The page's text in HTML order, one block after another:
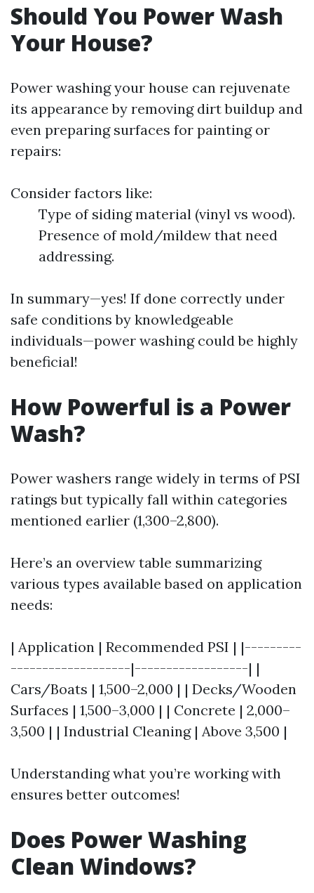
Should You Power Wash
Your House?
Power washing your house can rejuvenate
its appearance by removing dirt buildup and
even preparing surfaces for painting or
repairs:
Consider factors like:
Type of siding material (vinyl vs wood).
Presence of mold/mildew that need
addressing.
In summary—yes! If done correctly under
safe conditions by knowledgeable
individuals—power washing could be highly
beneficial!
How Powerful is a Power
Wash?
Power washers range widely in terms of PSI
ratings but typically fall within categories
mentioned earlier (1,300–2,800).
Here’s an overview table summarizing
various types available based on application
needs:
| Application | Recommended PSI | |---------
-------------------|------------------| |
Cars/Boats | 1,500–2,000 | | Decks/Wooden
Surfaces | 1,500–3,000 | | Concrete | 2,000–
3,500 | | Industrial Cleaning | Above 3,500 |
Understanding what you’re working with
ensures better outcomes!
Does Power Washing
Clean Windows?